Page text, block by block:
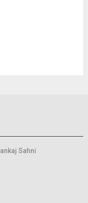
Sahni